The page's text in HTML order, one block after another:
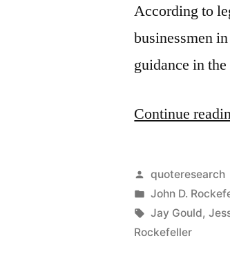
According to
businessmen
guidance in
Continue
Posted
by
quoteresearch
Posted
in
John D.
Tags:
Jay Gould,
Rockefeller